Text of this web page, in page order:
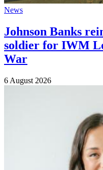
News
Johnson Banks
soldier for IWM
War
6 August 2026